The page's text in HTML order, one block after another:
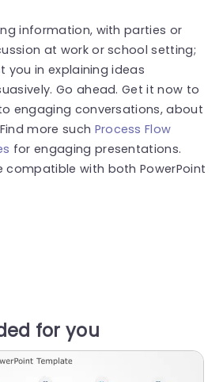
information, with parties or
at work or school setting;
you in explaining ideas
Go ahead. Get it now to
engaging conversations, about
more such Process Flow
for engaging presentations.
compatible with both PowerPoint
for you